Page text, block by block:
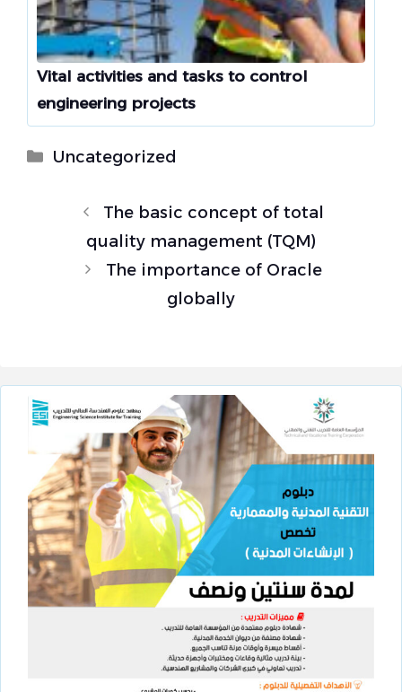
Vital activities and tasks to control
engineering projects
Categories
Uncategorized
The basic concept of total
quality management (TQM)
The importance of Oracle
globally